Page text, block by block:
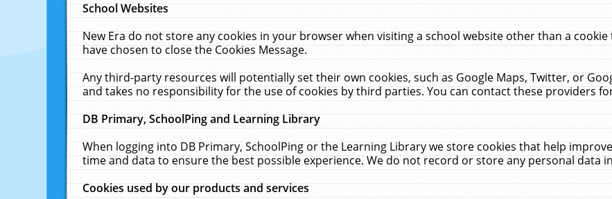
School Websites
New Era do not store any cookies in your browser when visiting a school website other than a
have chosen to close the Cookies Message.
Any third-party resources will potentially set their own cookies, such as Google Maps, Twitter, or
and takes no responsibility for the use of cookies by third parties. You can contact these providers
DB Primary, SchoolPing and Learning Library
When logging into DB Primary, SchoolPing or the Learning Library we store cookies that help
time and data to ensure the best possible experience. We do not record or store any personal data
Cookies used by our products and services